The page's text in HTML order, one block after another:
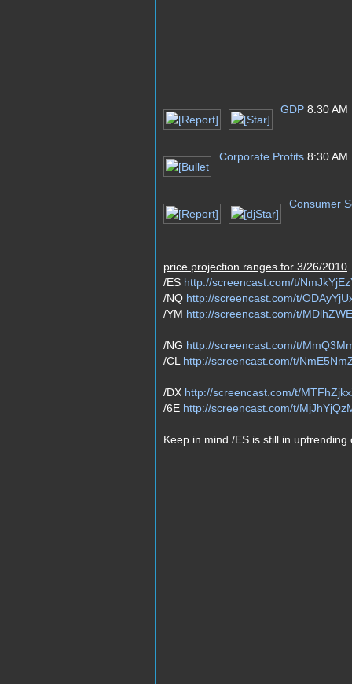
GDP 8:30 AM
Corporate Profits 8:30 AM
Consumer
price projection ranges for 3/26/2010
/ES http://screencast.com/t/
/NQ http://screencast.com/t/
/YM http://screencast.com/t/
/NG http://screencast.com/t/
/CL http://screencast.com/t/
/DX http://screencast.com/t/
/6E http://screencast.com/t/
Keep in mind /ES is still in uptrending